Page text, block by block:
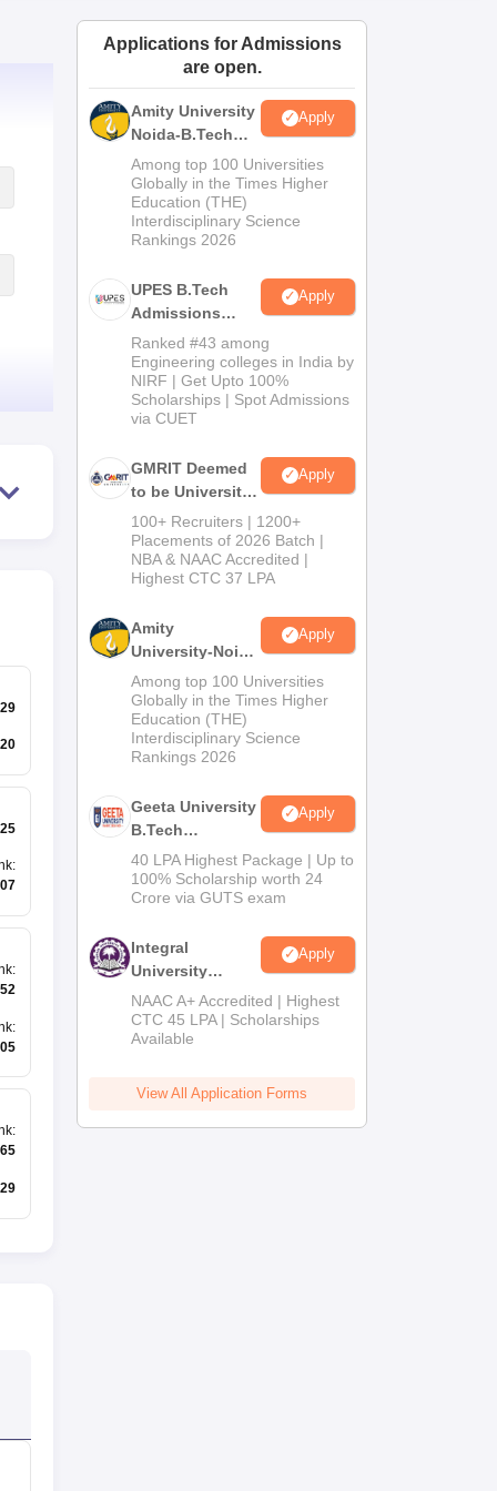
Amrita Vishwa Vidyapeetham ReviewsIBS Hyderabad Reviews
:
:
:
:
Applications for Admissions
are open.
Amity University
Noida-B.Tech
Admissions
2026
Apply
Among top 100 Universities
Globally in the Times Higher
Education (THE)
Interdisciplinary Science
Rankings 2026
UPES B.Tech
Admissions
2026
Apply
Ranked #43 among
Engineering colleges in India by
NIRF | Get Upto 100%
Scholarships | Spot Admissions
via CUET
GMRIT Deemed
to be University
B.Tech
Admissions
2026
Apply
100+ Recruiters | 1200+
Placements of 2026 Batch |
NBA & NAAC Accredited |
Highest CTC 37 LPA
Amity
University-Noida
M.Tech
Admissions
2026
Apply
Among top 100 Universities
Globally in the Times Higher
Education (THE)
Interdisciplinary Science
Rankings 2026
Geeta University
B.Tech
Admissions
2026
Apply
40 LPA Highest Package | Up to
100% Scholarship worth 24
Crore via GUTS exam
Integral
University
B.Tech
Admissions
2026
Apply
NAAC A+ Accredited | Highest
CTC 45 LPA | Scholarships
Available
View All Application Forms